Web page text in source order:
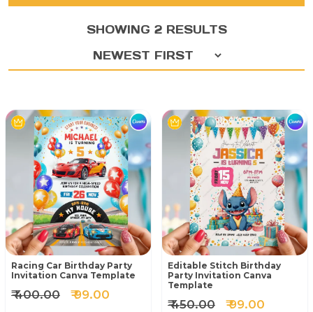
SHOWING 2 RESULTS
Racing Car Birthday Party
Invitation Canva Template
₹ 400.00 ₹ 99.00
Editable Stitch Birthday
Party Invitation Canva
Template
₹ 450.00 ₹ 99.00